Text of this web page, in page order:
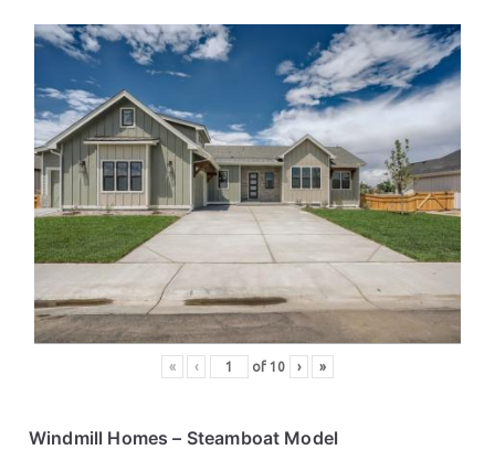
n
Se
rvi
ce
s
« ‹ of10 › »
Windmill Homes– Steamboat Model